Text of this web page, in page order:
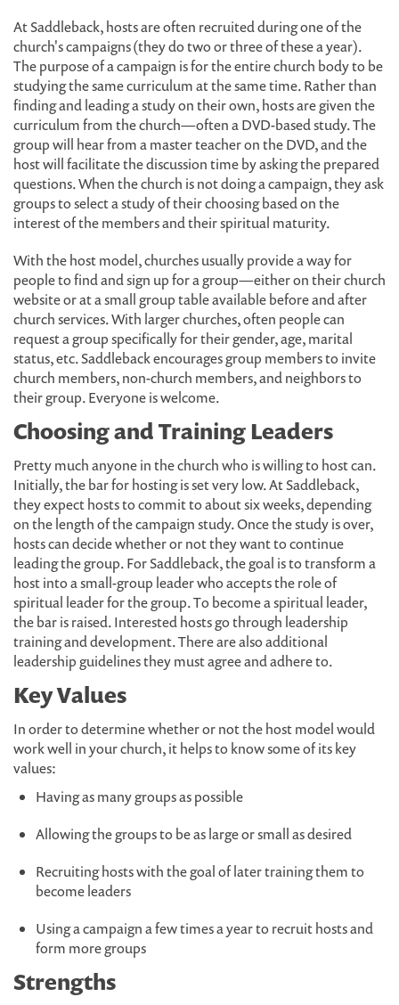
At Saddleback, hosts are often recruited during one of the
church's campaigns (they do two or three of these a year).
The purpose of a campaign is for the entire church body to be
studying the same curriculum at the same time. Rather than
finding and leading a study on their own, hosts are given the
curriculum from the church—often a DVD-based study. The
group will hear from a master teacher on the DVD, and the
host will facilitate the discussion time by asking the prepared
questions. When the church is not doing a campaign, they ask
groups to select a study of their choosing based on the
interest of the members and their spiritual maturity.
With the host model, churches usually provide a way for
people to find and sign up for a group—either on their church
website or at a small group table available before and after
church services. With larger churches, often people can
request a group specifically for their gender, age, marital
status, etc. Saddleback encourages group members to invite
church members, non-church members, and neighbors to
their group. Everyone is welcome.
Choosing and Training Leaders
Pretty much anyone in the church who is willing to host can.
Initially, the bar for hosting is set very low. At Saddleback,
they expect hosts to commit to about six weeks, depending
on the length of the campaign study. Once the study is over,
hosts can decide whether or not they want to continue
leading the group. For Saddleback, the goal is to transform a
host into a small-group leader who accepts the role of
spiritual leader for the group. To become a spiritual leader,
the bar is raised. Interested hosts go through leadership
training and development. There are also additional
leadership guidelines they must agree and adhere to.
Key Values
In order to determine whether or not the host model would
work well in your church, it helps to know some of its key
values:
Having as many groups as possible
Allowing the groups to be as large or small as desired
Recruiting hosts with the goal of later training them to
become leaders
Using a campaign a few times a year to recruit hosts and
form more groups
Strengths